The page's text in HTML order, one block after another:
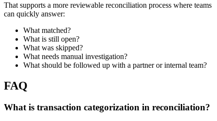
That supports a more reviewable reconciliation process where teams
can quickly answer:
What matched?
What is still open?
What was skipped?
What needs manual investigation?
What should be followed up with a partner or internal team?
FAQ
What is transaction categorization in reconciliation?